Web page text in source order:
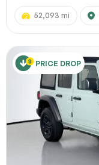
52,093 mi
PRICE DROP